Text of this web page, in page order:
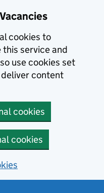
cookies to
this service and
use cookies set
content
cookies
cookies